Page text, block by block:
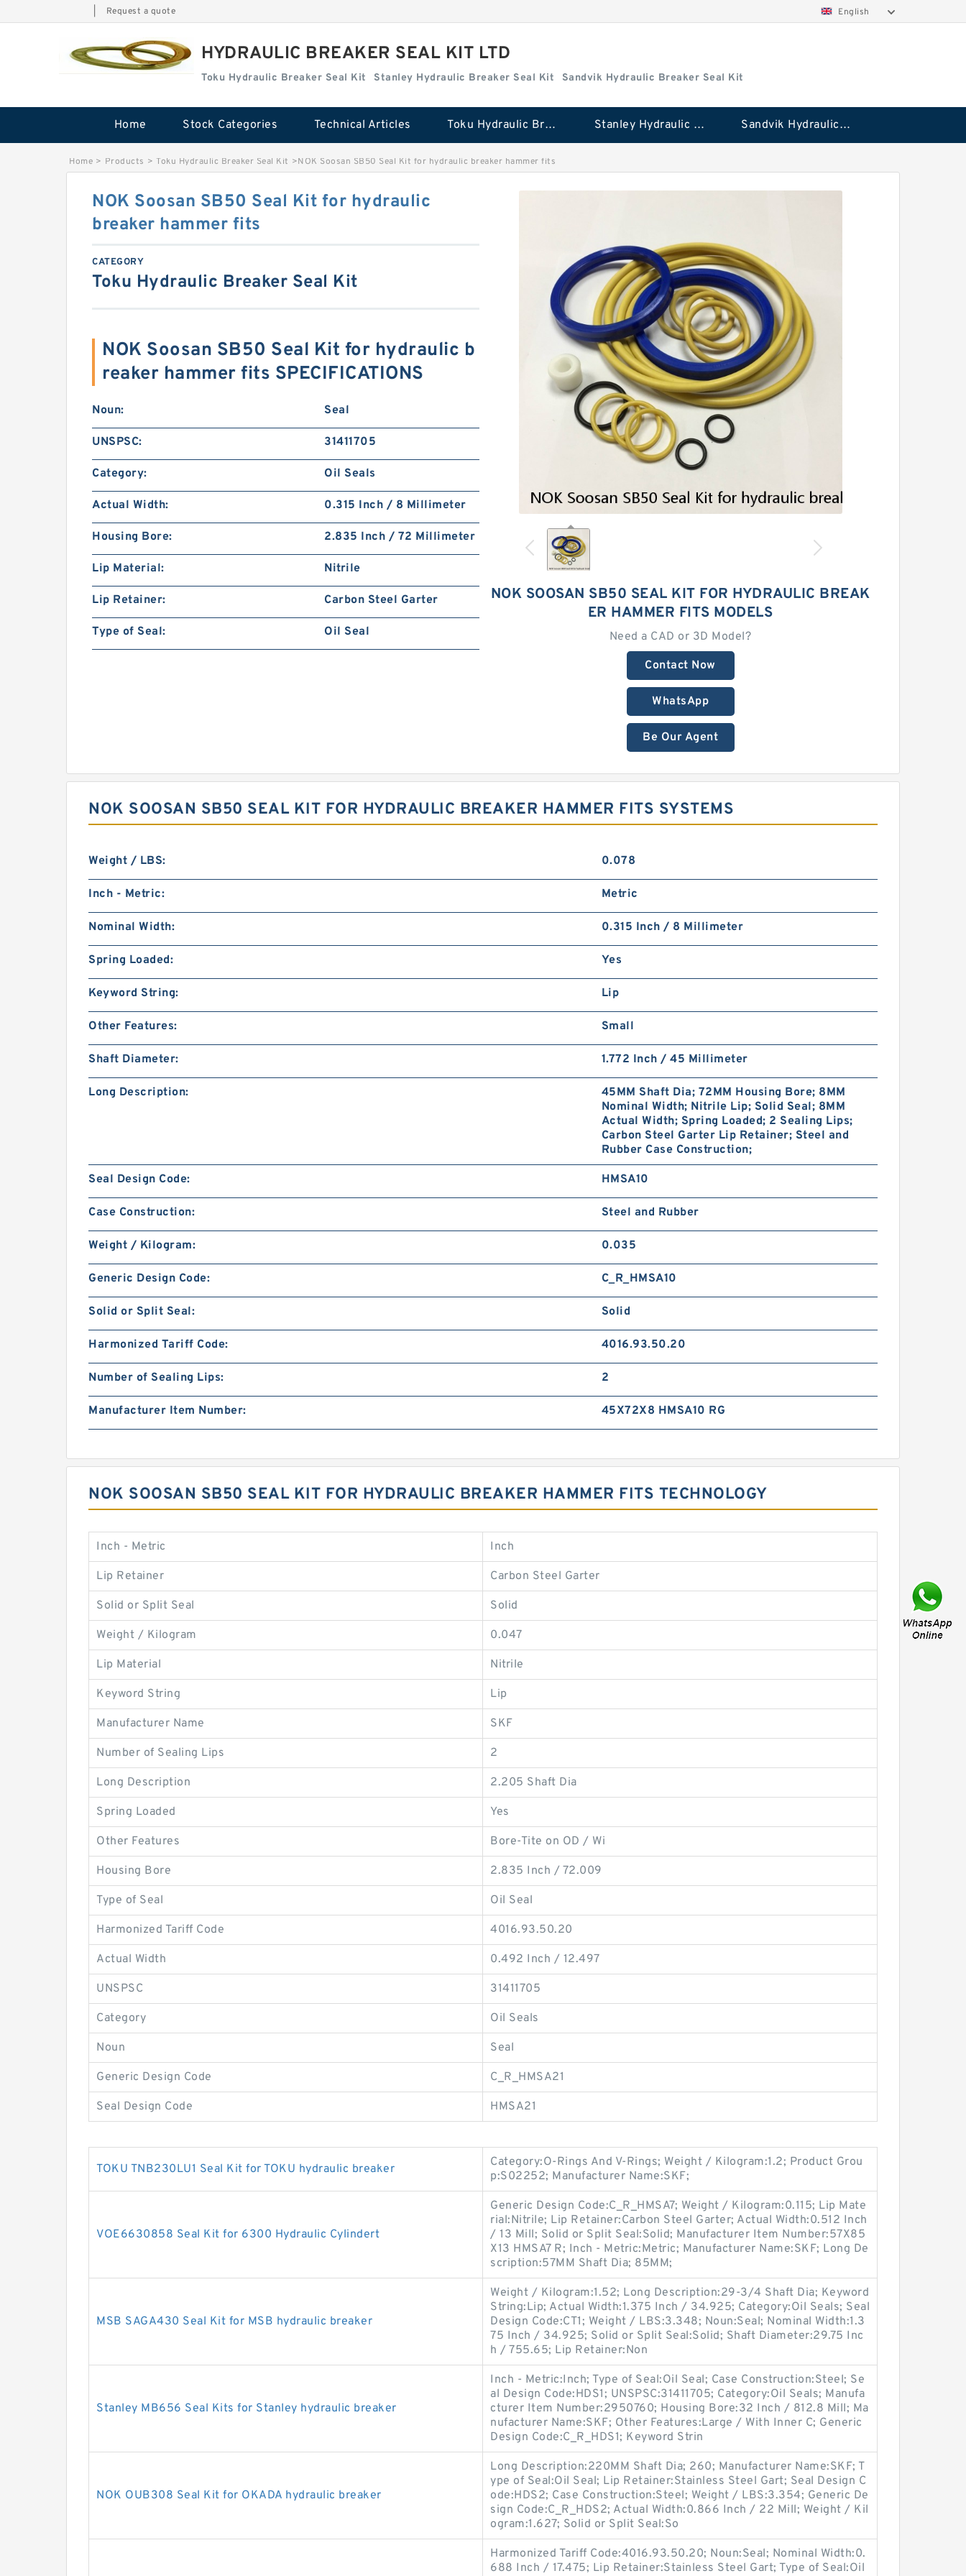
Request a quote English
HYDRAULIC BREAKER SEAL KIT LTD
Toku Hydraulic Breaker Seal Kit Stanley Hydraulic Breaker Seal Kit Sandvik Hydraulic Breaker Seal Kit
Home Stock Categories Technical Articles Toku Hydraulic Breaker Seal Kit Stanley Hydraulic Breaker Seal Kit Sandvik Hydraulic Breaker Seal Kit
Home > Products > Toku Hydraulic Breaker Seal Kit >NOK Soosan SB50 Seal Kit for hydraulic breaker hammer fits
NOK SOOSAN SB50 SEAL KIT FOR HYDRAULIC BREAK
ER HAMMER FITS MODELS
Need a CAD or 3D Model?
Contact Now
WhatsApp
Be Our Agent
NOK Soosan SB50 Seal Kit for hydraulic
breaker hammer fits
CATEGORY
Toku Hydraulic Breaker Seal Kit
NOK Soosan SB50 Seal Kit for hydraulic b
reaker hammer fits SPECIFICATIONS
Noun: Seal
UNSPSC: 31411705
Category: Oil Seals
Actual Width: 0.315 Inch / 8 Millimeter
Housing Bore: 2.835 Inch / 72 Millimeter
Lip Material: Nitrile
Lip Retainer: Carbon Steel Garter
Type of Seal: Oil Seal
NOK SOOSAN SB50 SEAL KIT FOR HYDRAULIC BREAKER HAMMER FITS SYSTEMS
Weight / LBS: 0.078
Inch - Metric: Metric
Nominal Width: 0.315 Inch / 8 Millimeter
Spring Loaded: Yes
Keyword String: Lip
Other Features: Small
Shaft Diameter: 1.772 Inch / 45 Millimeter
Long Description:
45MM Shaft Dia; 72MM Housing Bore; 8MM
Nominal Width; Nitrile Lip; Solid Seal; 8MM
Actual Width; Spring Loaded; 2 Sealing Lips;
Carbon Steel Garter Lip Retainer; Steel and
Rubber Case Construction;
Seal Design Code: HMSA10
Case Construction: Steel and Rubber
Weight / Kilogram: 0.035
Generic Design Code: C_R_HMSA10
Solid or Split Seal: Solid
Harmonized Tariff Code: 4016.93.50.20
Number of Sealing Lips: 2
Manufacturer Item Number: 45X72X8 HMSA10 RG
NOK SOOSAN SB50 SEAL KIT FOR HYDRAULIC BREAKER HAMMER FITS TECHNOLOGY
Inch - Metric Inch
Lip Retainer Carbon Steel Garter
Solid or Split Seal Solid
Weight / Kilogram 0.047
Lip Material Nitrile
Keyword String Lip
Manufacturer Name SKF
Number of Sealing Lips 2
Long Description 2.205 Shaft Dia
Spring Loaded Yes
Other Features Bore-Tite on OD / Wi
Housing Bore 2.835 Inch / 72.009
Type of Seal Oil Seal
Harmonized Tariff Code 4016.93.50.20
Actual Width 0.492 Inch / 12.497
UNSPSC 31411705
Category Oil Seals
Noun Seal
Generic Design Code C_R_HMSA21
Seal Design Code HMSA21
TOKU TNB230LU1 Seal Kit for TOKU hydraulic breaker
Category:O-Rings And V-Rings; Weight / Kilogram:1.2; Product Grou
p:S02252; Manufacturer Name:SKF;
VOE6630858 Seal Kit for 6300 Hydraulic Cylindert
Generic Design Code:C_R_HMSA7; Weight / Kilogram:0.115; Lip Mate
rial:Nitrile; Lip Retainer:Carbon Steel Garter; Actual Width:0.512 Inch
/ 13 Mill; Solid or Split Seal:Solid; Manufacturer Item Number:57X85
X13 HMSA7 R; Inch - Metric:Metric; Manufacturer Name:SKF; Long De
scription:57MM Shaft Dia; 85MM;
MSB SAGA430 Seal Kit for MSB hydraulic breaker
Weight / Kilogram:1.52; Long Description:29-3/4 Shaft Dia; Keyword
String:Lip; Actual Width:1.375 Inch / 34.925; Category:Oil Seals; Seal
Design Code:CT1; Weight / LBS:3.348; Noun:Seal; Nominal Width:1.3
75 Inch / 34.925; Solid or Split Seal:Solid; Shaft Diameter:29.75 Inc
h / 755.65; Lip Retainer:Non
Stanley MB656 Seal Kits for Stanley hydraulic breaker
Inch - Metric:Inch; Type of Seal:Oil Seal; Case Construction:Steel; Se
al Design Code:HDS1; UNSPSC:31411705; Category:Oil Seals; Manufa
cturer Item Number:2950760; Housing Bore:32 Inch / 812.8 Mill; Ma
nufacturer Name:SKF; Other Features:Large / With Inner C; Generic
Design Code:C_R_HDS1; Keyword Strin
NOK OUB308 Seal Kit for OKADA hydraulic breaker
Long Description:220MM Shaft Dia; 260; Manufacturer Name:SKF; T
ype of Seal:Oil Seal; Lip Retainer:Stainless Steel Gart; Seal Design C
ode:HDS2; Case Construction:Steel; Weight / LBS:3.354; Generic De
sign Code:C_R_HDS2; Actual Width:0.866 Inch / 22 Mill; Weight / Kil
ogram:1.627; Solid or Split Seal:So
Harmonized Tariff Code:4016.93.50.20; Noun:Seal; Nominal Width:0.
688 Inch / 17.475; Lip Retainer:Stainless Steel Gart; Type of Seal:Oil